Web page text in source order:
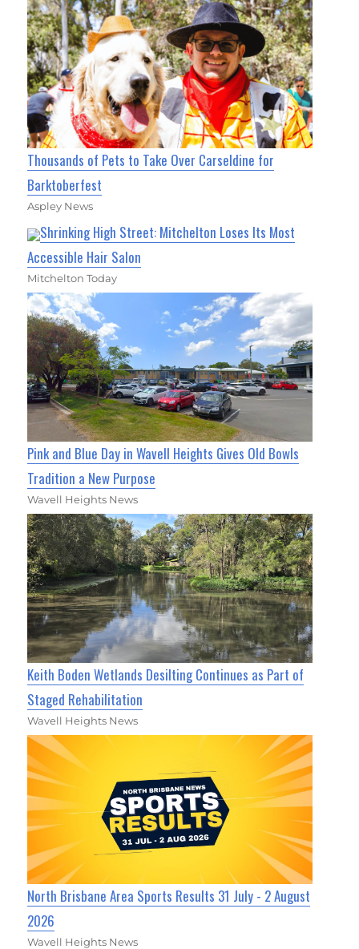
Thousands of Pets to Take Over Carseldine for
Barktoberfest
Aspley News
Shrinking High Street: Mitchelton Loses Its Most
Accessible Hair Salon
Mitchelton Today
Pink and Blue Day in Wavell Heights Gives Old Bowls
Tradition a New Purpose
Wavell Heights News
Keith Boden Wetlands Desilting Continues as Part of
Staged Rehabilitation
Wavell Heights News
North Brisbane Area Sports Results 31 July - 2 August
2026
Wavell Heights News